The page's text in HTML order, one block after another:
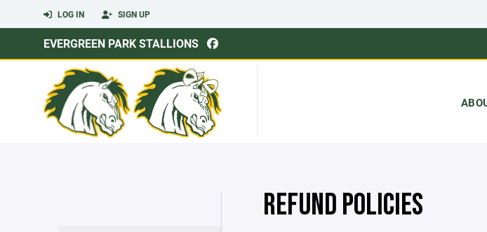
LOG IN SIGN UP
EVERGREEN PARK STALLIONS
REFUND POLICIES